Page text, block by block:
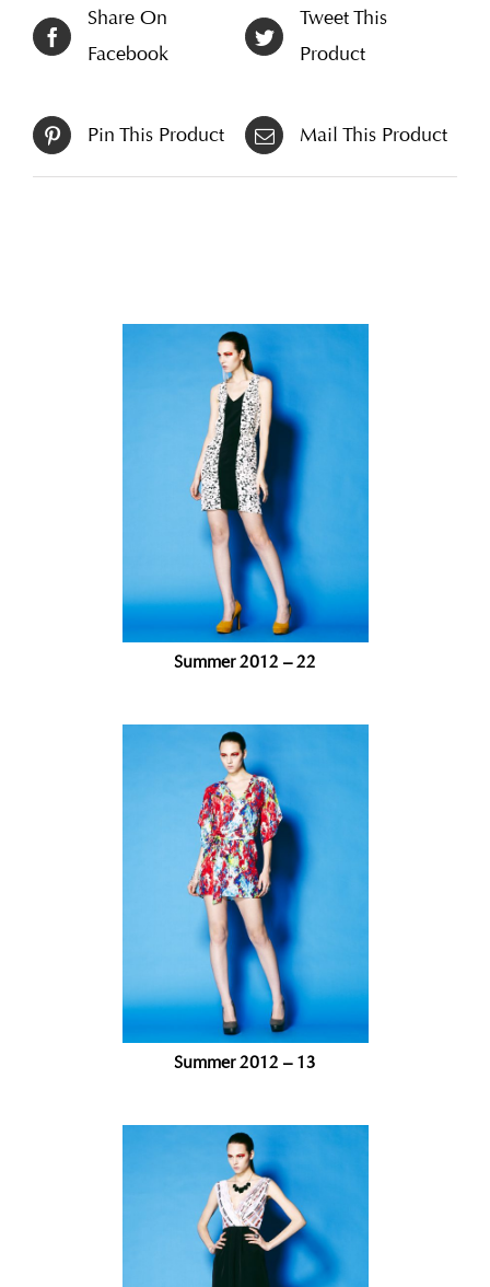
Share On
Facebook
Tweet This
Product
Pin This Product Mail This Product
Summer 2012 – 22
Summer 2012 – 13